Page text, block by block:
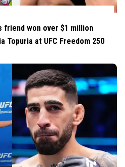
friend won over $1 million
Topuria at UFC Freedom 250